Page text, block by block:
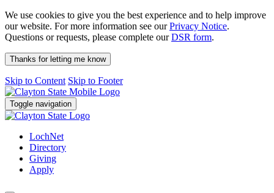
We use cookies to give you the best experience and to help improve
our website. For more information see ourPrivacy Notice.
Questions or requests, please complete ourDSR form.
Thanks for letting me know
Skip to Content Skip to Footer
Toggle navigation
LochNet
Directory
Giving
Apply